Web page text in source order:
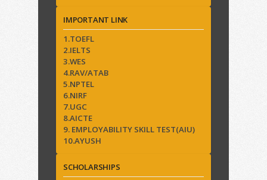
IMPORTANT LINK
1.TOEFL
2.IELTS
3.WES
4.RAV/ATAB
5.NPTEL
6.NIRF
7.UGC
8.AICTE
9. EMPLOYABILITY SKILL TEST(AIU)
10.AYUSH
SCHOLARSHIPS